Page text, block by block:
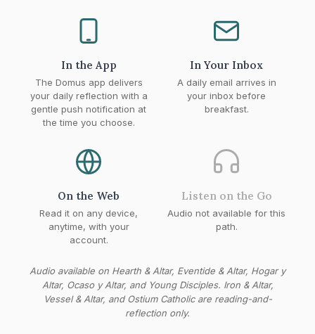
In the App
The Domus app delivers
your daily reflection with a
gentle push notification at
the time you choose.
In Your Inbox
A daily email arrives in
your inbox before
breakfast.
On the Web
Read it on any device,
anytime, with your
account.
Listen on the Go
Audio not available for this
path.
Audio available on Hearth & Altar, Eventide & Altar, Hogar y
Altar, Ocaso y Altar, and Young Disciples. Iron & Altar,
Vessel & Altar, and Ostium Catholic are reading-and-
reflection only.